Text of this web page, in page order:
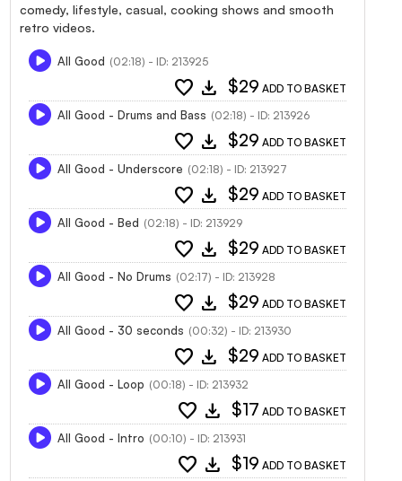
comedy, lifestyle, casual, cooking shows and smooth
retro videos.
All Good (02:18) - ID: 213925
favorite download $29 ADD TO BASKET
All Good - Drums and Bass (02:18) - ID: 213926
favorite download $29 ADD TO BASKET
All Good - Underscore (02:18) - ID: 213927
favorite download $29 ADD TO BASKET
All Good - Bed (02:18) - ID: 213929
favorite download $29 ADD TO BASKET
All Good - No Drums (02:17) - ID: 213928
favorite download $29 ADD TO BASKET
All Good - 30 seconds (00:32) - ID: 213930
favorite download $29 ADD TO BASKET
All Good - Loop (00:18) - ID: 213932
favorite download $17 ADD TO BASKET
All Good - Intro (00:10) - ID: 213931
favorite download $19 ADD TO BASKET